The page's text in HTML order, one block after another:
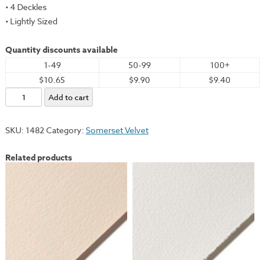
• 4 Deckles
• Lightly Sized
Quantity discounts available
1-49 50-99
100+
$10.65
$9.90
$9.40
Somerset
Velvet,
22x30"
280gsm
Add to cart
SKU: 1482 Category: Somerset Velvet
Related products